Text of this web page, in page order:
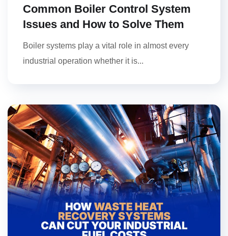
Common Boiler Control System
Issues and How to Solve Them
Boiler systems play a vital role in almost every
industrial operation whether it is...